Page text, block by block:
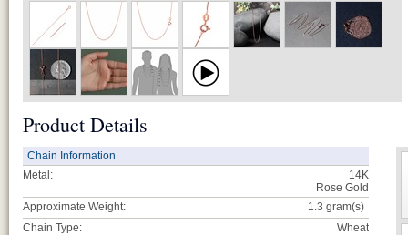
Product Details
Chain Information
Metal:
14K
Rose Gold
Approximate Weight:
1.3 gram(s)
Chain Type:
Wheat